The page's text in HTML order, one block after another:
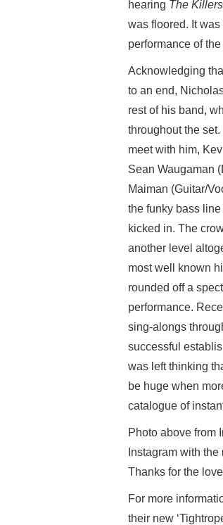
hearing The Killers
was floored. It
performance of
Acknowledging
to an end,
rest of his band,
throughout the
meet with him,
Sean Waugaman
Maiman (Guitar/
the funky bass line
kicked in. The
another level
most well known
rounded off a
performance.
sing-alongs
successful
was left thinking
be huge when
catalogue of
Photo above from
Instagram with
Thanks for the
For more
their new